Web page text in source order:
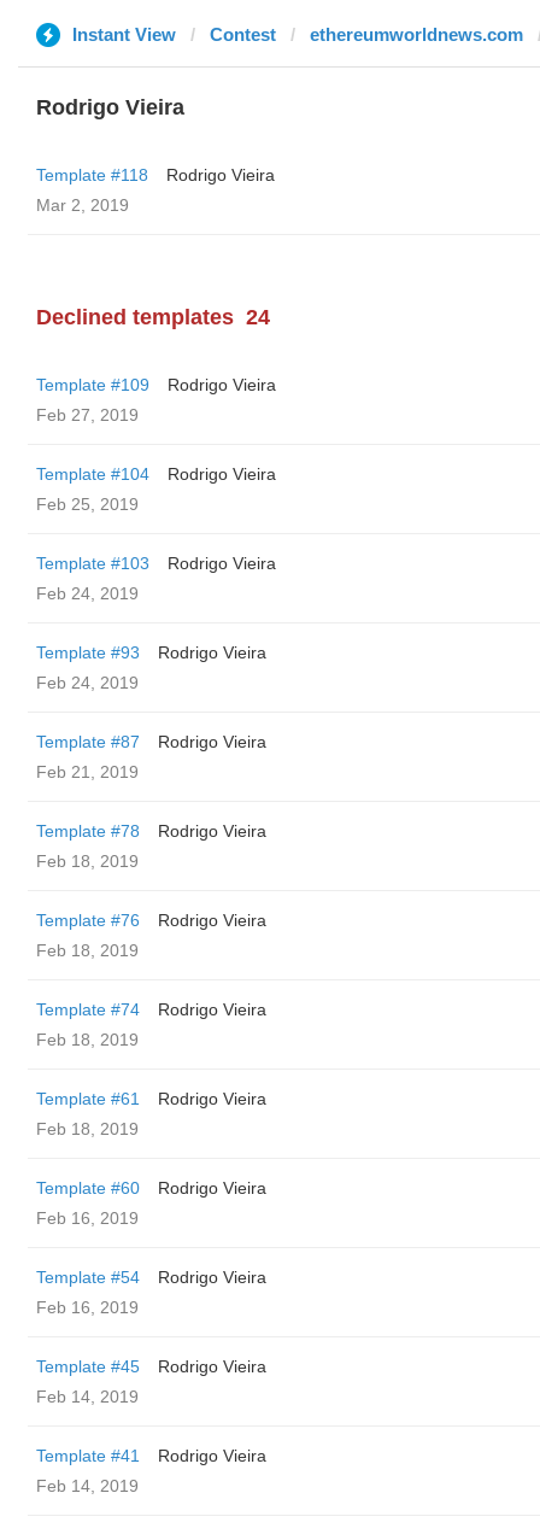
Instant View Contest ethereumworldnews.com
Rodrigo Vieira
Template #118
Rodrigo Vieira
Mar 2, 2019
Declined templates 24
Template #109
Rodrigo Vieira
Feb 27, 2019
Template #104
Rodrigo Vieira
Feb 25, 2019
Template #103
Rodrigo Vieira
Feb 24, 2019
Template #93
Rodrigo Vieira
Feb 24, 2019
Template #87
Rodrigo Vieira
Feb 21, 2019
Template #78
Rodrigo Vieira
Feb 18, 2019
Template #76
Rodrigo Vieira
Feb 18, 2019
Template #74
Rodrigo Vieira
Feb 18, 2019
Template #61
Rodrigo Vieira
Feb 18, 2019
Template #60
Rodrigo Vieira
Feb 16, 2019
Template #54
Rodrigo Vieira
Feb 16, 2019
Template #45
Rodrigo Vieira
Feb 14, 2019
Template #41
Rodrigo Vieira
Feb 14, 2019